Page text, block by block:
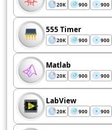
20K 900 900
555 Timer
20K 900 900
Matlab
20K 900 900
LabView
20K 900 900